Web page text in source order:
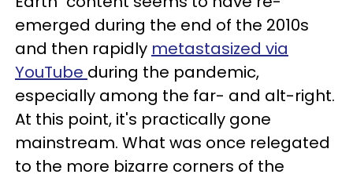
emerged during the end of the 2010s
and then rapidly metastasized via
YouTube during the pandemic,
especially among the far- and alt-right.
At this point, it's practically gone
mainstream. What was once relegated
to the more bizarre corners of the